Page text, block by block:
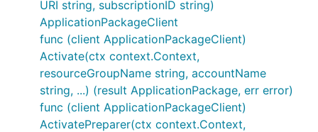
URI string, subscriptionID string)
ApplicationPackageClient
func (client ApplicationPackageClient)
Activate(ctx context.Context,
resourceGroupName string, accountName
string, ...) (result ApplicationPackage, err error)
func (client ApplicationPackageClient)
ActivatePreparer(ctx context.Context,